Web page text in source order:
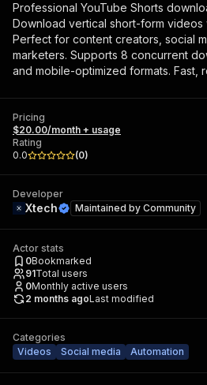
Professional YouTube Shorts
Download vertical short-form videos
Perfect for content creators, social
marketers. Supports 8 concurrent
and mobile-optimized formats. Fast,
Pricing
$20.00/month + usage
Rating
0.0
(0)
Developer
Xtech Maintained by Community
Actor stats
0Bookmarked
91Total users
0Monthly active users
2 months agoLast modified
Categories
Videos
Social media Automation